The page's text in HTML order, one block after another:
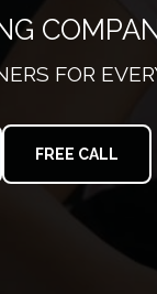
FOR
FREE CALL